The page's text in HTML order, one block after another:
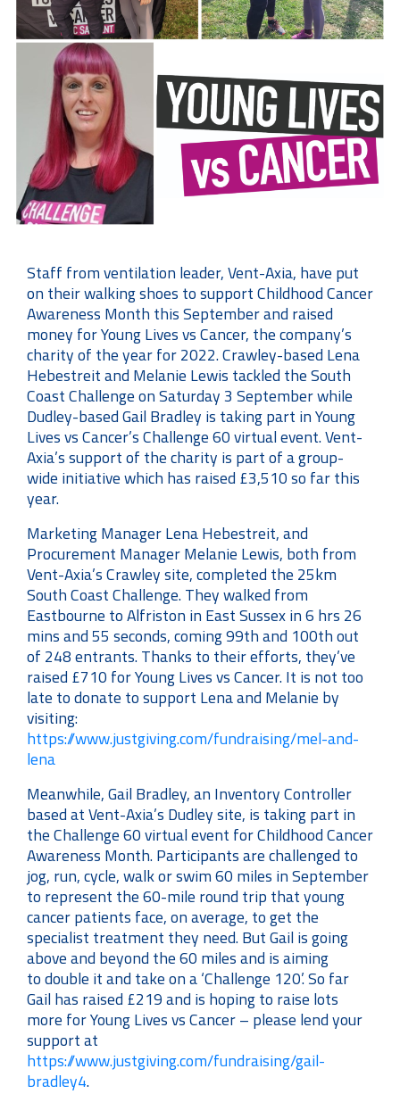
Staff from ventilation leader, Vent-Axia, have put
on their walking shoes to support Childhood Cancer
Awareness Month this September and raised
money for Young Lives vs Cancer, the company’s
charity of the year for 2022. Crawley-based Lena
Hebestreit and Melanie Lewis tackled the South
Coast Challenge on Saturday 3 September while
Dudley-based Gail Bradley is taking part in Young
Lives vs Cancer’s Challenge 60 virtual event. Vent-
Axia’s support of the charity is part of a group-
wide initiative which has raised £3,510 so far this
year.
Marketing Manager Lena Hebestreit, and
Procurement Manager Melanie Lewis, both from
Vent-Axia’s Crawley site, completed the 25km
South Coast Challenge. They walked from
Eastbourne to Alfriston in East Sussex in 6 hrs 26
mins and 55 seconds, coming 99th and 100th out
of 248 entrants. Thanks to their efforts, they’ve
raised £710 for Young Lives vs Cancer. It is not too
late to donate to support Lena and Melanie by
visiting:
https://www.justgiving.com/fundraising/mel-and-
lena
Meanwhile, Gail Bradley, an Inventory Controller
based at Vent-Axia’s Dudley site, is taking part in
the Challenge 60 virtual event for Childhood Cancer
Awareness Month. Participants are challenged to
jog, run, cycle, walk or swim 60 miles in September
to represent the 60-mile round trip that young
cancer patients face, on average, to get the
specialist treatment they need. But Gail is going
above and beyond the 60 miles and is aiming
to double it and take on a ‘Challenge 120’. So far
Gail has raised £219 and is hoping to raise lots
more for Young Lives vs Cancer – please lend your
support at
https://www.justgiving.com/fundraising/gail-
bradley4.